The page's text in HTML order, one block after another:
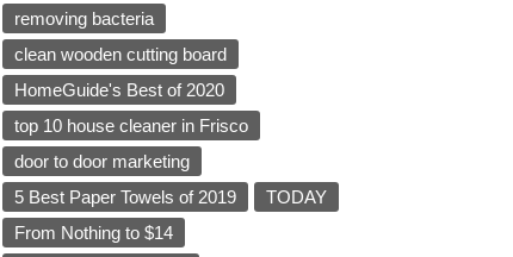
removing bacteria
clean wooden cutting board
HomeGuide's Best of 2020
top 10 house cleaner in Frisco
door to door marketing
5 Best Paper Towels of 2019
TODAY
From Nothing to $14